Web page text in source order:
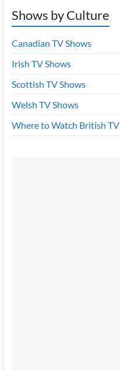
Shows by Culture
Canadian TV Shows
Irish TV Shows
Scottish TV Shows
Welsh TV Shows
Where to Watch British TV